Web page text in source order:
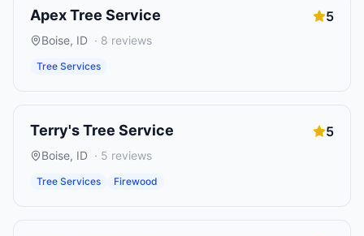
Apex Tree Service 5
Boise, ID · 8 reviews
Tree Services
Terry's Tree Service 5
Boise, ID · 5 reviews
Tree Services Firewood